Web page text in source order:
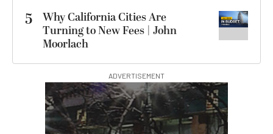
5
Why California Cities Are
Turning to New Fees | John
Moorlach
ADVERTISEMENT